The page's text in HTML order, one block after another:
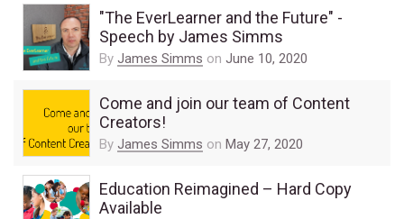
"The EverLearner and the Future" -
Speech by James Simms
By James Simms on June 10, 2020
Come and join our team of Content
Creators!
By James Simms on May 27, 2020
Education Reimagined – Hard Copy
Available